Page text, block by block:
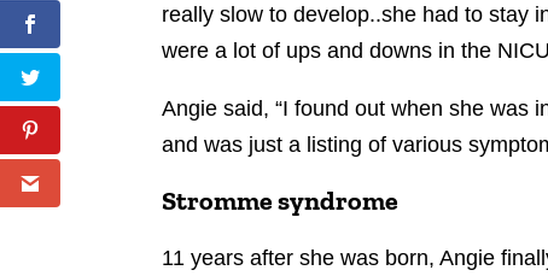
really slow to develop..she had to stay
were a lot of ups and downs in the
Angie said, “I found out when she was
and was just a listing of various
Stromme syndrome
11 years after she was born, Angie